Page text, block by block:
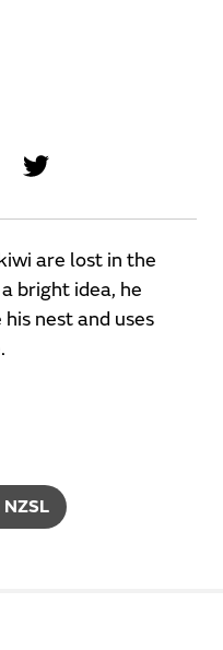
are lost in the
bright idea, he
nest and uses